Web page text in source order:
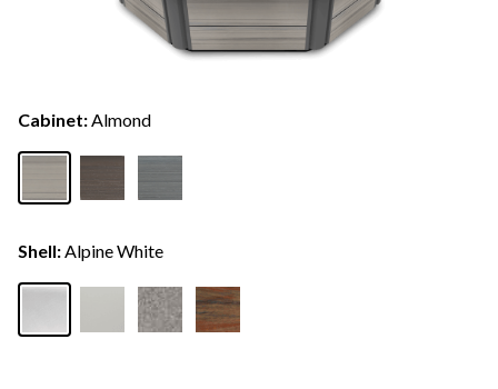
Cabinet: Almond
Shell:Alpine White